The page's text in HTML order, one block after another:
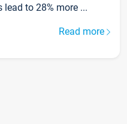
to 28% more ...
Read more